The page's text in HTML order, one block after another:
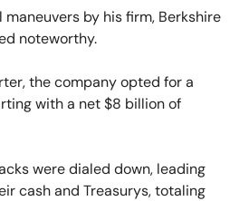
by his firm, Berkshire
noteworthy.
the company opted for a
with a net $8 billion of
were dialed down, leading
cash and Treasurys, totaling